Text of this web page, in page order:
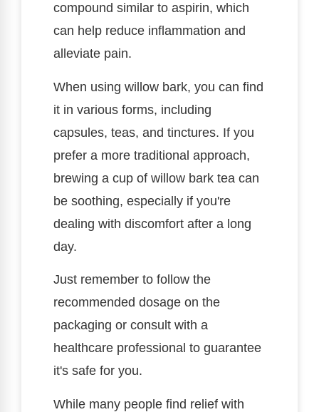
compound similar to aspirin, which
can help reduce inflammation and
alleviate pain.
When using willow bark, you can find
it in various forms, including
capsules, teas, and tinctures. If you
prefer a more traditional approach,
brewing a cup of willow bark tea can
be soothing, especially if you're
dealing with discomfort after a long
day.
Just remember to follow the
recommended dosage on the
packaging or consult with a
healthcare professional to guarantee
it's safe for you.
While many people find relief with